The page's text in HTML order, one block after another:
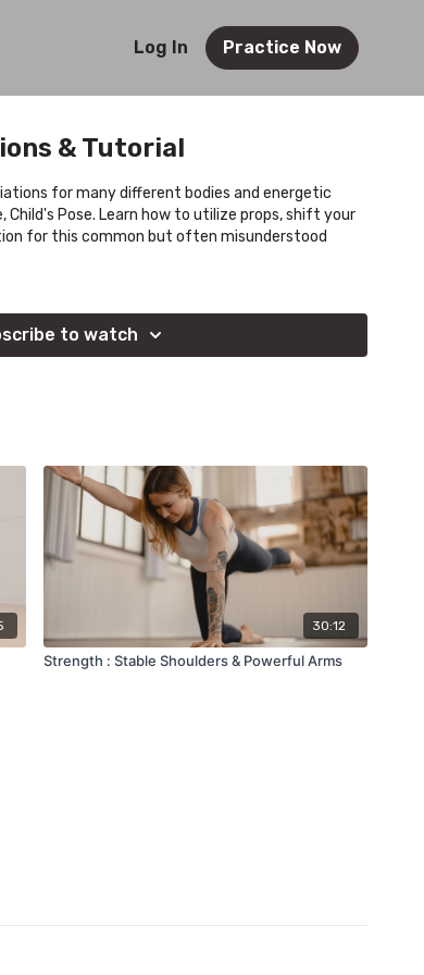
Log In Practice Now
& Tutorial
for many different bodies and energetic
Child's Pose. Learn how to utilize props, shift your
for this common but often misunderstood
to watch
30:12
Strength : Stable Shoulders & Powerful Arms